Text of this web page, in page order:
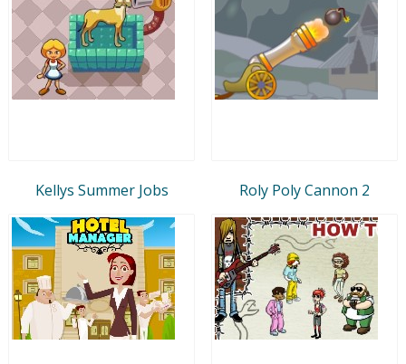
Kellys Summer Jobs Roly Poly Cannon 2